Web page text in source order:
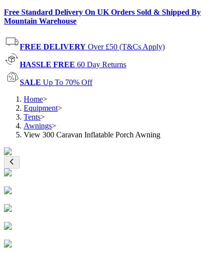
Free Standard Delivery On UK Orders Sold & Shipped By
Mountain Warehouse
FREE DELIVERY Over £50 (T&Cs Apply)
HASSLE FREE 60 Day Returns
SALE Up To 70% Off
Home>
Equipment>
Tents>
Awnings>
View 300 Caravan Inflatable Porch Awning